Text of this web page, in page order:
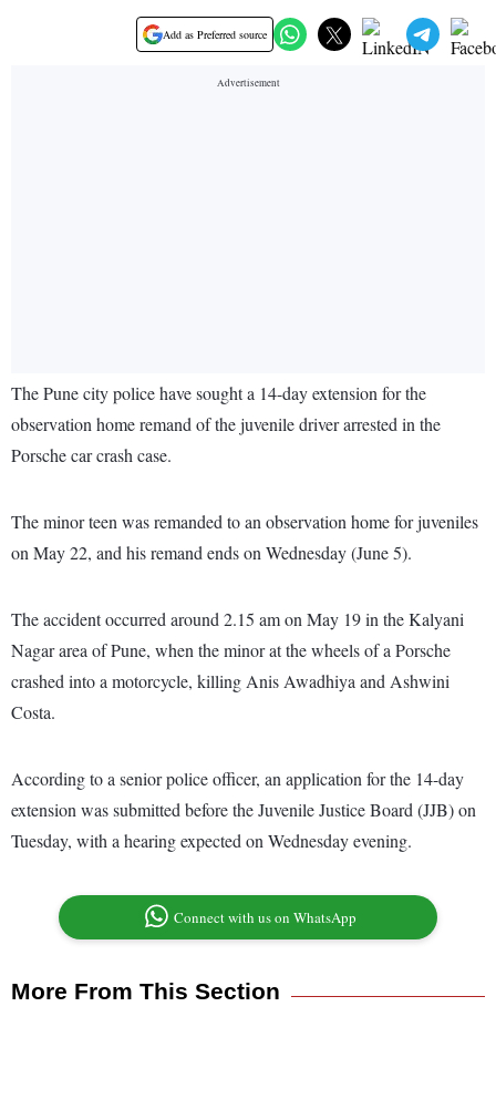
Add as Preferred source
The Pune city police have sought a 14-day extension for the
observation home remand of the juvenile driver arrested in the
Porsche car crash case.
The minor teen was remanded to an observation home for juveniles
on May 22, and his remand ends on Wednesday (June 5).
The accident occurred around 2.15 am on May 19 in the Kalyani
Nagar area of Pune, when the minor at the wheels of a Porsche
crashed into a motorcycle, killing Anis Awadhiya and Ashwini
Costa.
According to a senior police officer, an application for the 14-day
extension was submitted before the Juvenile Justice Board (JJB) on
Tuesday, with a hearing expected on Wednesday evening.
Connect with us on WhatsApp
More From This Section